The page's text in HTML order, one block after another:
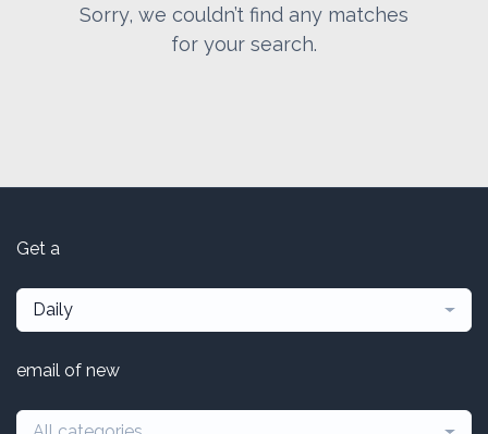
Sorry, we couldn’t find any matches
for your search.
Get a
Daily
email of new